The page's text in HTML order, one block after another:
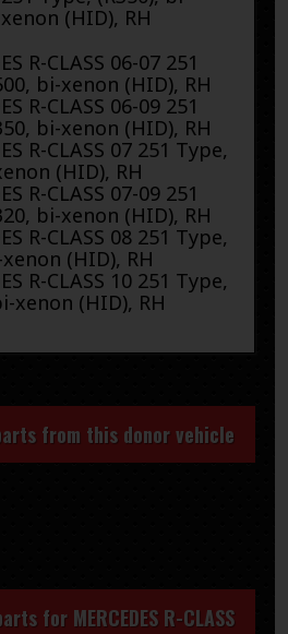
xenon (HID), RH
R-CLASS 06-07 251
bi-xenon (HID), RH
R-CLASS 06-09 251
bi-xenon (HID), RH
R-CLASS 07 251 Type,
(HID), RH
R-CLASS 07-09 251
bi-xenon (HID), RH
R-CLASS 08 251 Type,
(HID), RH
R-CLASS 10 251 Type,
xenon (HID), RH
from this donor vehicle
for MERCEDES R-CLASS